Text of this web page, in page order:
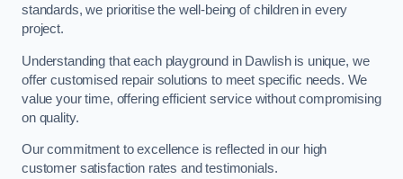
standards, we prioritise the well-being of children in every
project.
Understanding that each playground in Dawlish is unique, we
offer customised repair solutions to meet specific needs. We
value your time, offering efficient service without compromising
on quality.
Our commitment to excellence is reflected in our high
customer satisfaction rates and testimonials.